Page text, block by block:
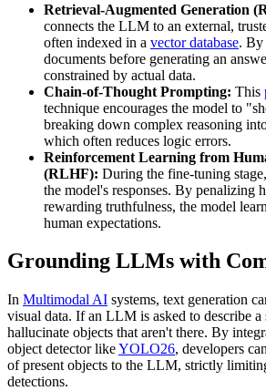
Retrieval-Augmented Generation
connects the LLM to an external,
often indexed in a vector database. By
documents before generating an
constrained by actual data.
Chain-of-Thought Prompting: This
technique encourages the model to
breaking down complex reasoning
which often reduces logic errors.
Reinforcement Learning from
(RLHF): During the fine-tuning
the model's responses. By penalizing
rewarding truthfulness, the model
human expectations.
Grounding LLMs with
In Multimodal AI systems, text generation
visual data. If an LLM is asked to describe a
hallucinate objects that aren't there. By
object detector likeYOLO26, developers
of present objects to the LLM, strictly
detections.